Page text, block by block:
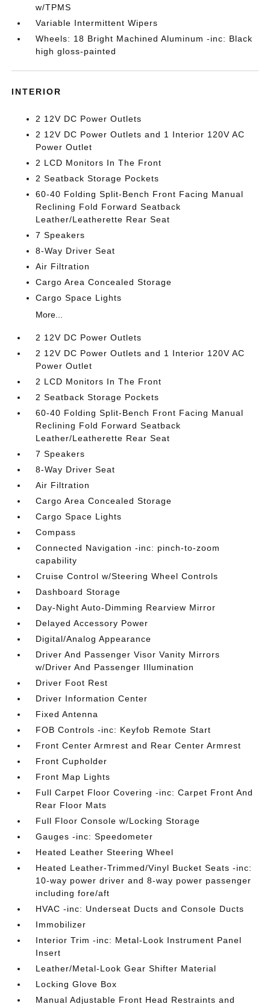
w/TPMS
Variable Intermittent Wipers
Wheels: 18 Bright Machined Aluminum -inc: Black
high gloss-painted
INTERIOR
2 12V DC Power Outlets
2 12V DC Power Outlets and 1 Interior 120V AC
Power Outlet
2 LCD Monitors In The Front
2 Seatback Storage Pockets
60-40 Folding Split-Bench Front Facing Manual
Reclining Fold Forward Seatback
Leather/Leatherette Rear Seat
7 Speakers
8-Way Driver Seat
Air Filtration
Cargo Area Concealed Storage
Cargo Space Lights
More...
2 12V DC Power Outlets
2 12V DC Power Outlets and 1 Interior 120V AC
Power Outlet
2 LCD Monitors In The Front
2 Seatback Storage Pockets
60-40 Folding Split-Bench Front Facing Manual
Reclining Fold Forward Seatback
Leather/Leatherette Rear Seat
7 Speakers
8-Way Driver Seat
Air Filtration
Cargo Area Concealed Storage
Cargo Space Lights
Compass
Connected Navigation -inc: pinch-to-zoom
capability
Cruise Control w/Steering Wheel Controls
Dashboard Storage
Day-Night Auto-Dimming Rearview Mirror
Delayed Accessory Power
Digital/Analog Appearance
Driver And Passenger Visor Vanity Mirrors
w/Driver And Passenger Illumination
Driver Foot Rest
Driver Information Center
Fixed Antenna
FOB Controls -inc: Keyfob Remote Start
Front Center Armrest and Rear Center Armrest
Front Cupholder
Front Map Lights
Full Carpet Floor Covering -inc: Carpet Front And
Rear Floor Mats
Full Floor Console w/Locking Storage
Gauges -inc: Speedometer
Heated Leather Steering Wheel
Heated Leather-Trimmed/Vinyl Bucket Seats -inc:
10-way power driver and 8-way power passenger
including fore/aft
HVAC -inc: Underseat Ducts and Console Ducts
Immobilizer
Interior Trim -inc: Metal-Look Instrument Panel
Insert
Leather/Metal-Look Gear Shifter Material
Locking Glove Box
Manual Adjustable Front Head Restraints and